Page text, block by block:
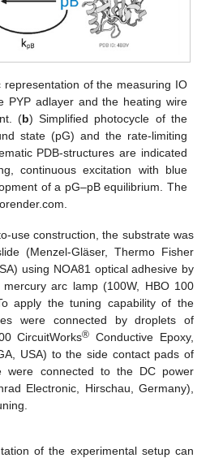
representation of the measuring IO
PYP adlayer and the heating wire
(b) Simplified photocycle of the
state (pG) and the rate-limiting
PDB-structures are indicated
continuous excitation with blue
of a pG–pB equilibrium. The
use construction, the substrate was
(Menzel-Gläser, Thermo Fisher
using NOA81 optical adhesive by
arc lamp (100W, HBO 100
apply the tuning capability of the
were connected by droplets of
CircuitWorks® Conductive Epoxy,
USA) to the side contact pads of
were connected to the DC power
Electronic, Hirschau, Germany),
of the experimental setup can